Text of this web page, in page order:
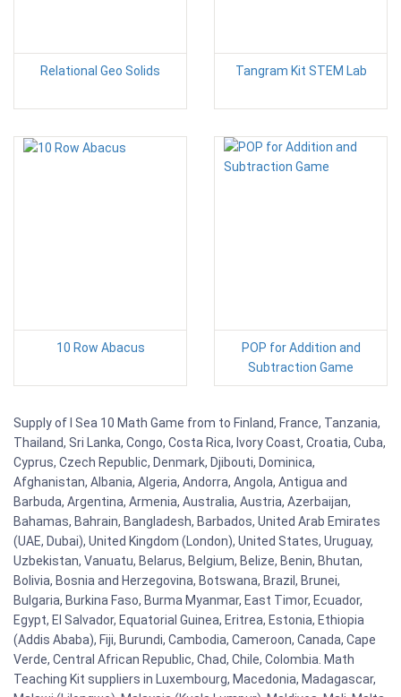
Relational Geo Solids Tangram Kit STEM Lab
10 Row Abacus
POP for Addition and
Subtraction Game
Supply of I Sea 10 Math Game from to Finland, France, Tanzania,
Thailand, Sri Lanka, Congo, Costa Rica, Ivory Coast, Croatia, Cuba,
Cyprus, Czech Republic, Denmark, Djibouti, Dominica,
Afghanistan, Albania, Algeria, Andorra, Angola, Antigua and
Barbuda, Argentina, Armenia, Australia, Austria, Azerbaijan,
Bahamas, Bahrain, Bangladesh, Barbados, United Arab Emirates
(UAE, Dubai), United Kingdom (London), United States, Uruguay,
Uzbekistan, Vanuatu, Belarus, Belgium, Belize, Benin, Bhutan,
Bolivia, Bosnia and Herzegovina, Botswana, Brazil, Brunei,
Bulgaria, Burkina Faso, Burma Myanmar, East Timor, Ecuador,
Egypt, El Salvador, Equatorial Guinea, Eritrea, Estonia, Ethiopia
(Addis Ababa), Fiji, Burundi, Cambodia, Cameroon, Canada, Cape
Verde, Central African Republic, Chad, Chile, Colombia. Math
Teaching Kit suppliers in Luxembourg, Macedonia, Madagascar,